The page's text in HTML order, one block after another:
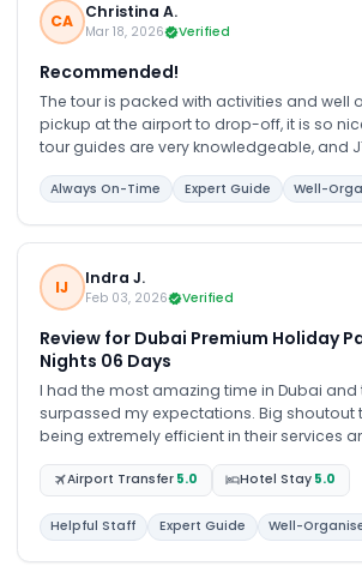
CA Christina A.
Mar 18, 2026 Verified
Recommended!
The tour is packed with activities and well
pickup at the airport to drop-off, it is so
tour guides are very knowledgeable, and
Always On-Time Expert Guide Well-
IJ Indra J.
Feb 03, 2026 Verified
Review for Dubai Premium Holiday
Nights 06 Days
I had the most amazing time in Dubai and
surpassed my expectations. Big shoutout
being extremely efficient in their services
were immediately sorted out and i truly
your one stop travelling agency. Very
Airport Transfer 5.0 Hotel Stay 5.0
Helpful Staff Expert Guide Well-